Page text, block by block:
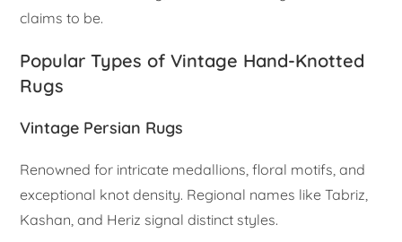
claims to be.
Popular Types of Vintage Hand-Knotted
Rugs
Vintage Persian Rugs
Renowned for intricate medallions, floral motifs, and
exceptional knot density. Regional names like Tabriz,
Kashan, and Heriz signal distinct styles.